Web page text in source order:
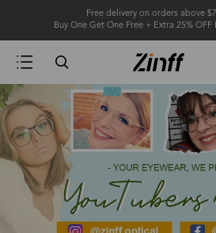
Free delivery on orders above
Buy One Get One Free + Extra 25%